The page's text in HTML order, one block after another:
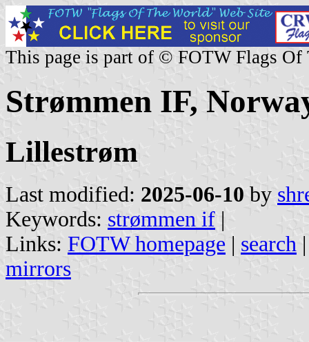
This page is part of © FOTW Flags Of
Strømmen IF,
Lillestrøm
Last modified: 2025-06-10 by
Keywords: strømmen if |
Links: FOTW homepage | search
mirrors